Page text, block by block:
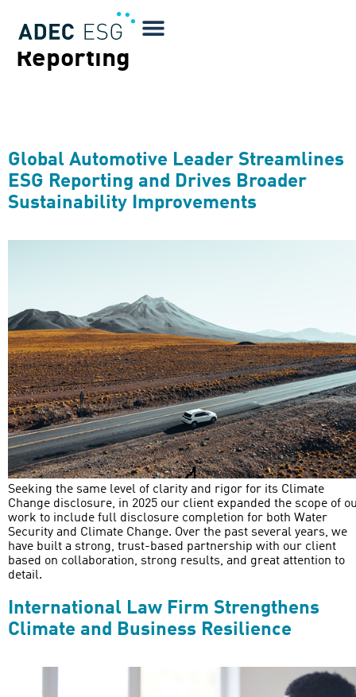
Technical Focus:
Reporting
Global Automotive Leader Streamlines
ESG Reporting and Drives Broader
Sustainability Improvements
Seeking the same level of clarity and rigor for its Climate
Change disclosure, in 2025 our client expanded the scope of
work to include full disclosure completion for both Water
Security and Climate Change. Over the past several years, we
have built a strong, trust-based partnership with our client
based on collaboration, strong results, and great attention to
detail.
International Law Firm Strengthens
Climate and Business Resilience